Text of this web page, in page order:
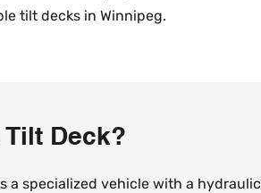
tilt decks in Winnipeg.
Tilt Deck?
a specialized vehicle with a hydraulic